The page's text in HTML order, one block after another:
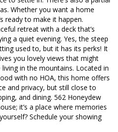
Whether you want a home
ready to make it happen.
retreat with a deck that’s
a quiet evening. Yes, the steep
used to, but it has its perks! It
you lovely views that might
in the mountains. Located in
with no HOA, this home offers
and privacy, but still close to
and dining. 562 Honeydew
it’s a place where memories
Schedule your showing